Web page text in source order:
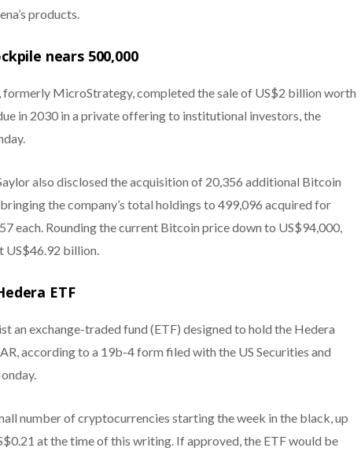
products.
nears 500,000
MicroStrategy, completed the sale of US$2 billion worth
in 2030 in a private offering to institutional investors, the
also disclosed the acquisition of 20,356 additional Bitcoin
the company’s total holdings to 499,096 acquired for
each. Rounding the current Bitcoin price down to US$94,000,
US$46.92 billion.
ETF
an exchange-traded fund (ETF) designed to hold the Hedera
according to a 19b-4 form filed with the US Securities and
number of cryptocurrencies starting the week in the black, up
at the time of this writing. If approved, the ETF would be